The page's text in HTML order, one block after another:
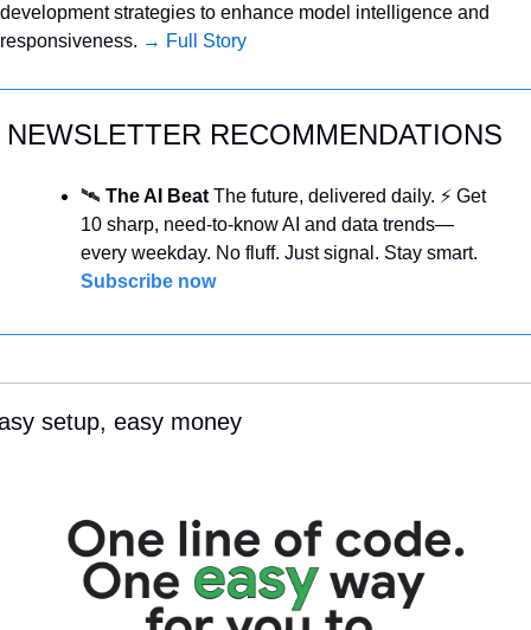
development strategies to enhance model intelligence and
responsiveness. → Full Story
NEWSLETTER RECOMMENDATIONS
🛰️ The AI Beat The future, delivered daily. ⚡ Get
10 sharp, need-to-know AI and data trends—
Subscribe now
setup, easy money